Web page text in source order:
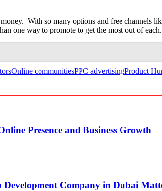
With so many options and free channels
one way to promote to get the most out of each.
Online communitiesPPC advertisingProduct
Presence and Business Growth
Company in Dubai